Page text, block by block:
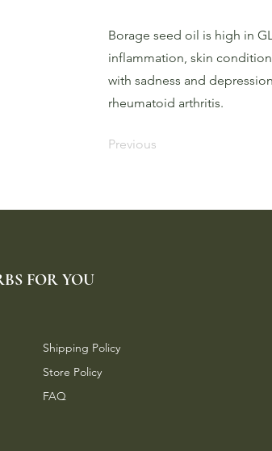
Borage seed oil is high in
inflammation, skin
with sadness and
rheumatoid arthritis.
Previous
FOR YOU
Shipping Policy
Store Policy
FAQ